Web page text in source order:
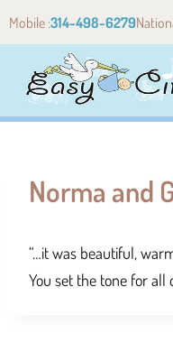
Mobile :314-498-6279
Norma and
“…it was beautiful,
You set the tone for all